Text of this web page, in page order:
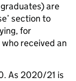
are
section to
for
received an
As 2020/21 is